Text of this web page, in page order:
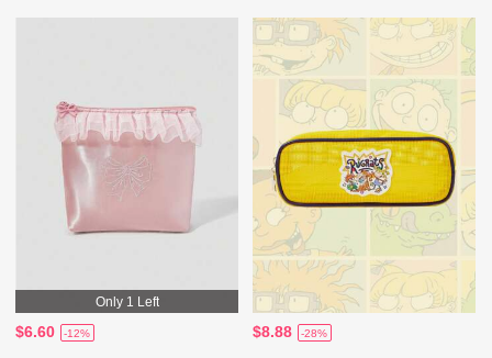
Only 1 Left
$6.60 -12% $8.88 -28%